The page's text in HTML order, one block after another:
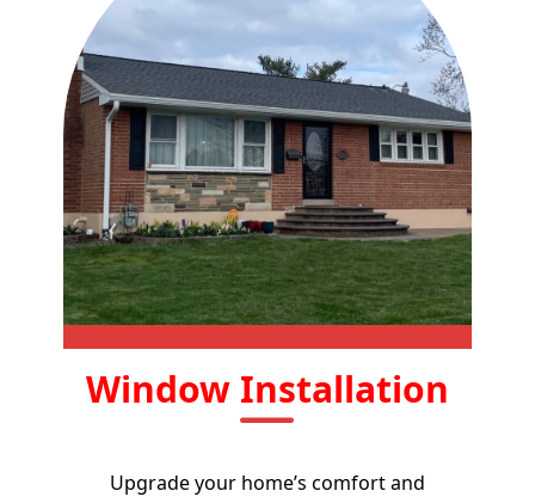
Window Installation
Upgrade your home’s comfort and